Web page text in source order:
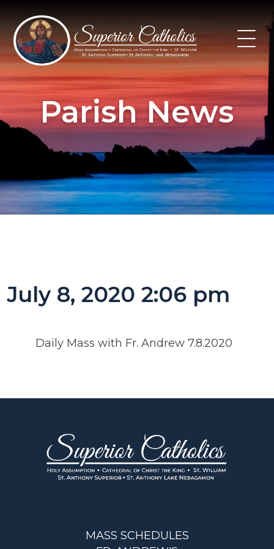
content
Parish News
July 8, 2020 2:06 pm
Daily Mass with Fr. Andrew 7.8.2020
MASS SCHEDULES